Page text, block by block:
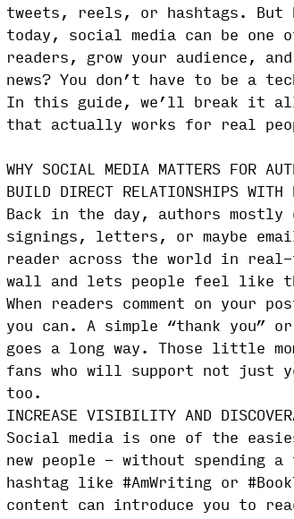
tweets, reels, or hashtags.
today, social media can be
readers, grow your audience,
news? You don’t have to be a
In this guide, we’ll break it all
that actually works for real
WHY SOCIAL MEDIA MATTERS FOR
BUILD DIRECT RELATIONSHIPS WITH
Back in the day, authors mostly
signings, letters, or maybe
reader across the world in real-
wall and lets people feel like
When readers comment on your
you can. A simple “thank you”
goes a long way. Those little
fans who will support not just
too.
INCREASE VISIBILITY AND
Social media is one of the
new people - without spending
hashtag like #AmWriting or
content can introduce you to